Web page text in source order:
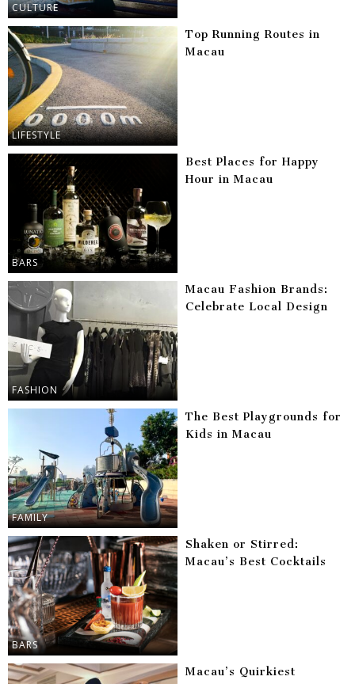
CULTURE
LIFESTYLE
Top Running Routes in
Macau
BARS
Best Places for Happy
Hour in Macau
FASHION
Macau Fashion Brands:
Celebrate Local Design
FAMILY
The Best Playgrounds for
Kids in Macau
BARS
Shaken or Stirred:
Macau’s Best Cocktails
Macau’s Quirkiest